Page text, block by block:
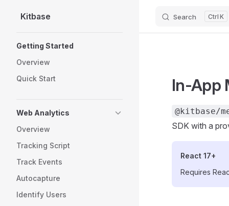
Skip to content
Kitbase Search K
Getting Started
Overview
Quick Start
Web Analytics
Overview
Tracking Script
Track Events
Autocapture
Identify Users
In-App
@kitbase/
SDK with a
React 17+
Requires